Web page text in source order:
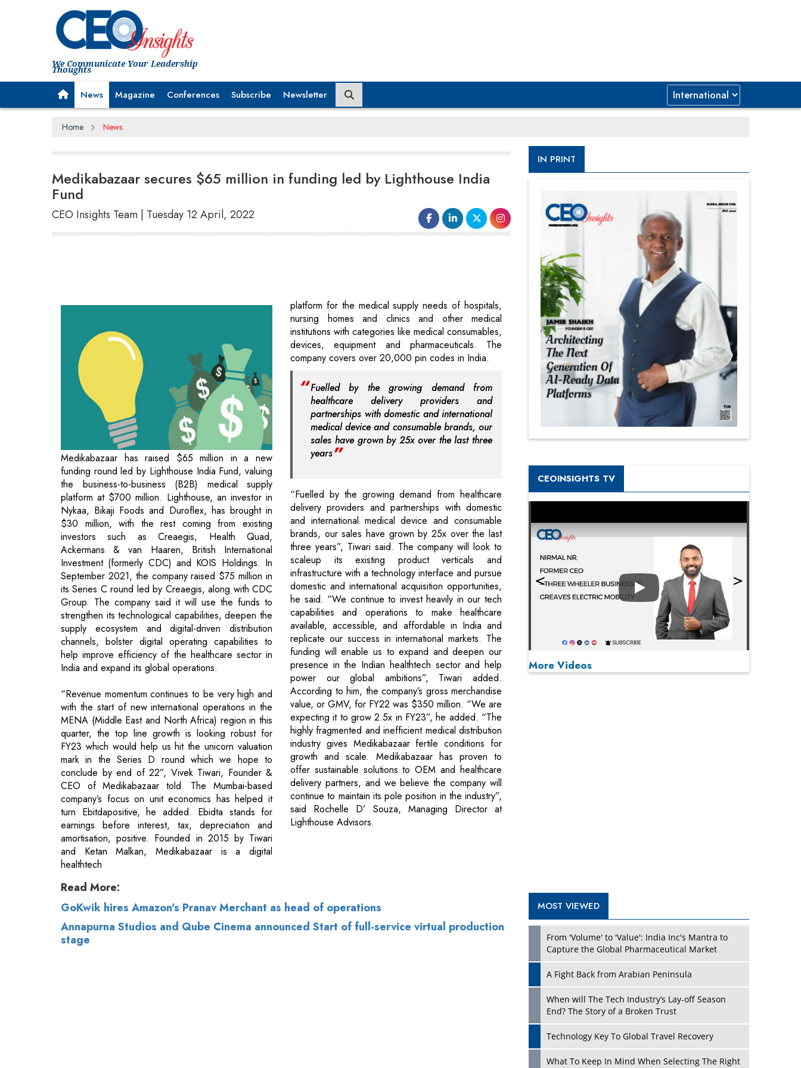
We Communicate Your Leadership
Thoughts
News Magazine Conferences Subscribe Newsletter
Home News
Medikabazaar secures $65 million in funding led by Lighthouse India
Fund
CEO Insights Team | Tuesday 12 April, 2022
Medikabazaar has raised $65 million in a new
funding round led by Lighthouse India Fund, valuing
the business-to-business (B2B) medical supply
platform at $700 million. Lighthouse, an investor in
Nykaa, Bikaji Foods and Duroflex, has brought in
$30 million, with the rest coming from existing
investors such as Creaegis, Health Quad,
Ackermans & van Haaren, British International
Investment (formerly CDC) and KOIS Holdings. In
September 2021, the company raised $75 million in
its Series C round led by Creaegis, along with CDC
Group. The company said it will use the funds to
strengthen its technological capabilities, deepen the
supply ecosystem and digital-driven distribution
channels, bolster digital operating capabilities to
help improve efficiency of the healthcare sector in
India and expand its global operations.
“Revenue momentum continues to be very high and
with the start of new international operations in the
MENA (Middle East and North Africa) region in this
quarter, the top line growth is looking robust for
FY23 which would help us hit the unicorn valuation
mark in the Series D round which we hope to
conclude by end of 22”, Vivek Tiwari, Founder &
CEO of Medikabazaar told. The Mumbai-based
company’s focus on unit economics has helped it
turn Ebitdapositive, he added. Ebidta stands for
earnings before interest, tax, depreciation and
amortisation, positive. Founded in 2015 by Tiwari
and Ketan Malkan, Medikabazaar is a digital
healthtech
company covers over 20,000 pin codes in India.
Fuelled by the growing demand from
healthcare delivery providers and
partnerships with domestic and international
sales have grown by 25x over the last three
years
“Fuelled by the growing demand from healthcare
delivery providers and partnerships with domestic
brands, our sales have grown by 25x over the last
three years”, Tiwari said. The company will look to
scaleup its existing product verticals and
infrastructure with a technology interface and pursue
domestic and international acquisition opportunities,
he said. “We continue to invest heavily in our tech
capabilities and operations to make healthcare
available, accessible, and affordable in India and
replicate our success in international markets. The
funding will enable us to expand and deepen our
presence in the Indian healthtech sector and help
power our global ambitions”, Tiwari added.
According to him, the company’s gross merchandise
value, or GMV, for FY22 was $350 million. “We are
expecting it to grow 2.5x in FY23”, he added. “The
highly fragmented and inefficient medical distribution
industry gives Medikabazaar fertile conditions for
growth and scale. Medikabazaar has proven to
offer sustainable solutions to OEM and healthcare
delivery partners, and we believe the company will
continue to maintain its pole position in the industry”,
said Rochelle D’ Souza, Managing Director at
Lighthouse Advisors.
Read More:
GoKwik hires Amazon's Pranav Merchant as head of operations
Annapurna Studios and Qube Cinema announced Start of full-service virtual production
stage
IN PRINT
CEOINSIGHTS TV
Play
Play
More Videos
What To Keep In Mind When Selecting The Right
Air Compressor For Replacement?
Attacks
and Donald Trump
New Markets, New Brands: Tailoring Success for
Different Places
Empowered Leadership in a Changing Legal